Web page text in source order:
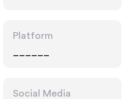
Platform
Social Media